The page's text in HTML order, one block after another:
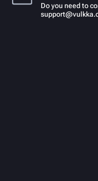
Do you need to